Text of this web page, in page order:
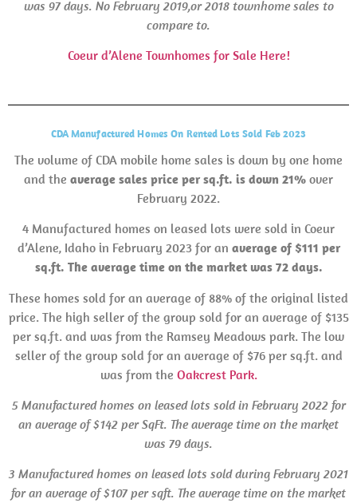
was 97 days. No February 2019,or 2018 townhome sales to
compare to.
Coeur d’Alene Townhomes for Sale Here!
CDA Manufactured Homes On Rented Lots Sold Feb 2023
The volume of CDA mobile home sales is down by one home
and the average sales price per sq.ft. is down 21% over
February 2022.
4 Manufactured homes on leased lots were sold in Coeur
d’Alene, Idaho in February 2023 for an average of $111 per
sq.ft. The average time on the market was 72 days.
These homes sold for an average of 88% of the original listed
price. The high seller of the group sold for an average of $135
per sq.ft. and was from the Ramsey Meadows park. The low
seller of the group sold for an average of $76 per sq.ft. and
was from the Oakcrest Park.
5 Manufactured homes on leased lots sold in February 2022 for
an average of $142 per SqFt. The average time on the market
was 79 days.
3 Manufactured homes on leased lots sold during February 2021
for an average of $107 per sqft. The average time on the market